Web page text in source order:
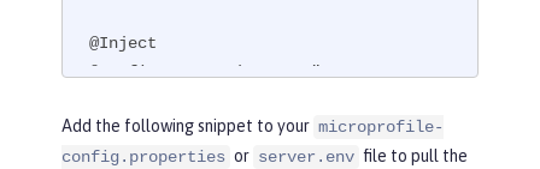
@Inject
@ConfigProperty(name = "mongo.pass.en
String encodedPass;
Add the following snippet to your microprofile-
config.properties or server.env file to pull the